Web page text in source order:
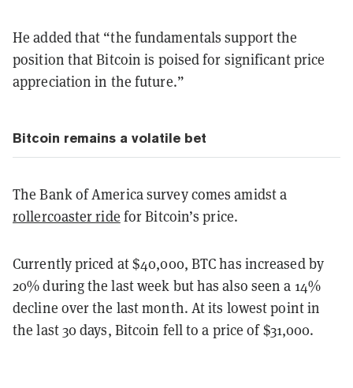
He added that “the fundamentals support the
position that Bitcoin is poised for significant price
appreciation in the future.”
Bitcoin remains a volatile bet
The Bank of America survey comes amidst a
rollercoaster ride for Bitcoin’s price.
Currently priced at $40,000, BTC has increased by
20% during the last week but has also seen a 14%
decline over the last month. At its lowest point in
the last 30 days, Bitcoin fell to a price of $31,000.